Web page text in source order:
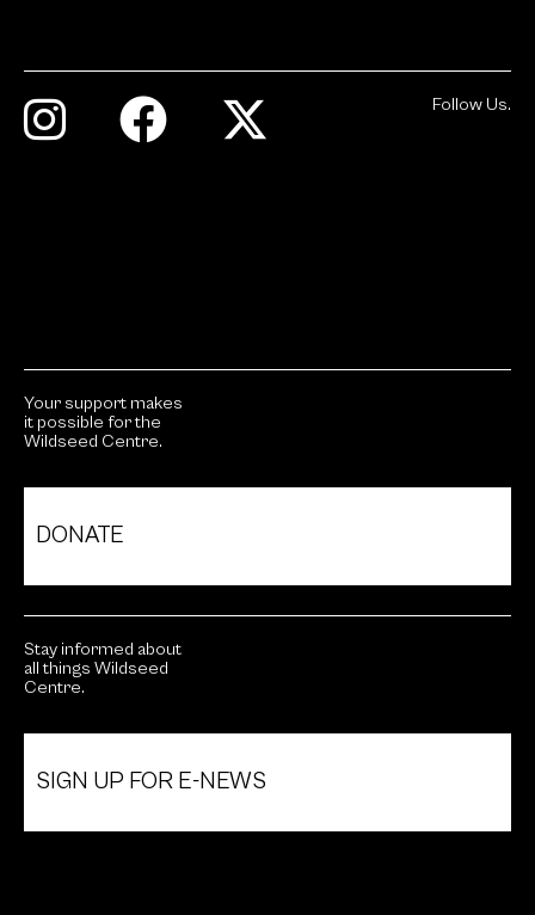
Follow Us.
Your support makes
it possible for the
Wildseed Centre.
DONATE
Stay informed about
all things Wildseed
Centre.
SIGN UP FOR E-NEWS